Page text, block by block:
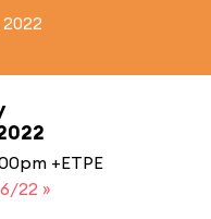
2022
+ETPE
22 »